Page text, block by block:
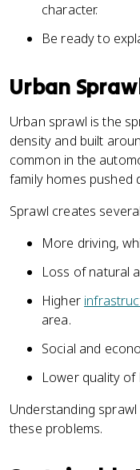
character.
Be ready to
Urban
Urban sprawl is the
density and built
common in the
family homes pushed
Sprawl creates
More driving,
Loss of natural
Higher
area.
Social and
Lower quality of
Understanding
these problems.